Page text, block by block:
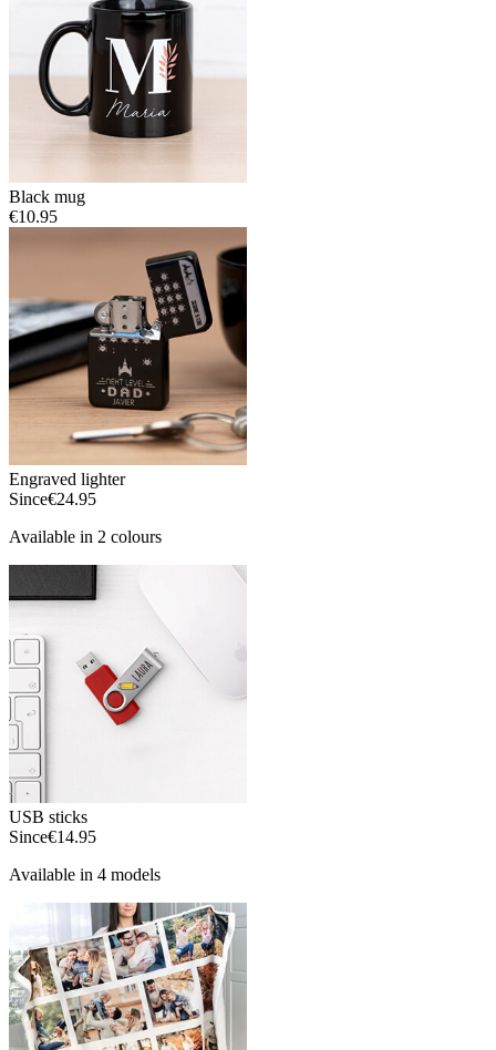
Black mug
€10.95
Engraved lighter
Since€24.95
Available in 2 colours
USB sticks
Since€14.95
Available in 4 models